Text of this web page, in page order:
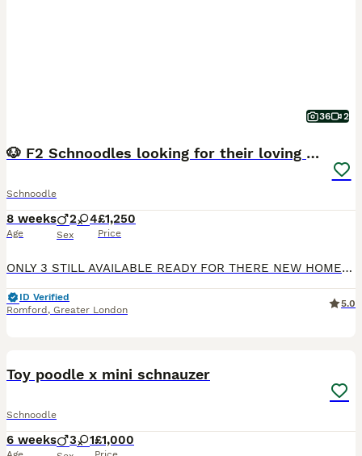
36 2
🐶 F2 Schnoodles looking for their loving Homes 🐶
Schnoodle
8 weeks
Age
2 4
Sex
£1,250
Price
ONLY 3 STILL AVAILABLE READY FOR THERE NEW HOMES THIS WEEKEND Our beautiful family dog, Betsy, has had a gorgeous litter of 6 healthy F2 Snoodle puppies – 4 girls and 2 boys. 🐾 Girls: 3 black and
ID Verified
Romford , Greater London
5.0
Toy poodle x mini schnauzer
Schnoodle
6 weeks 3 1£1,000